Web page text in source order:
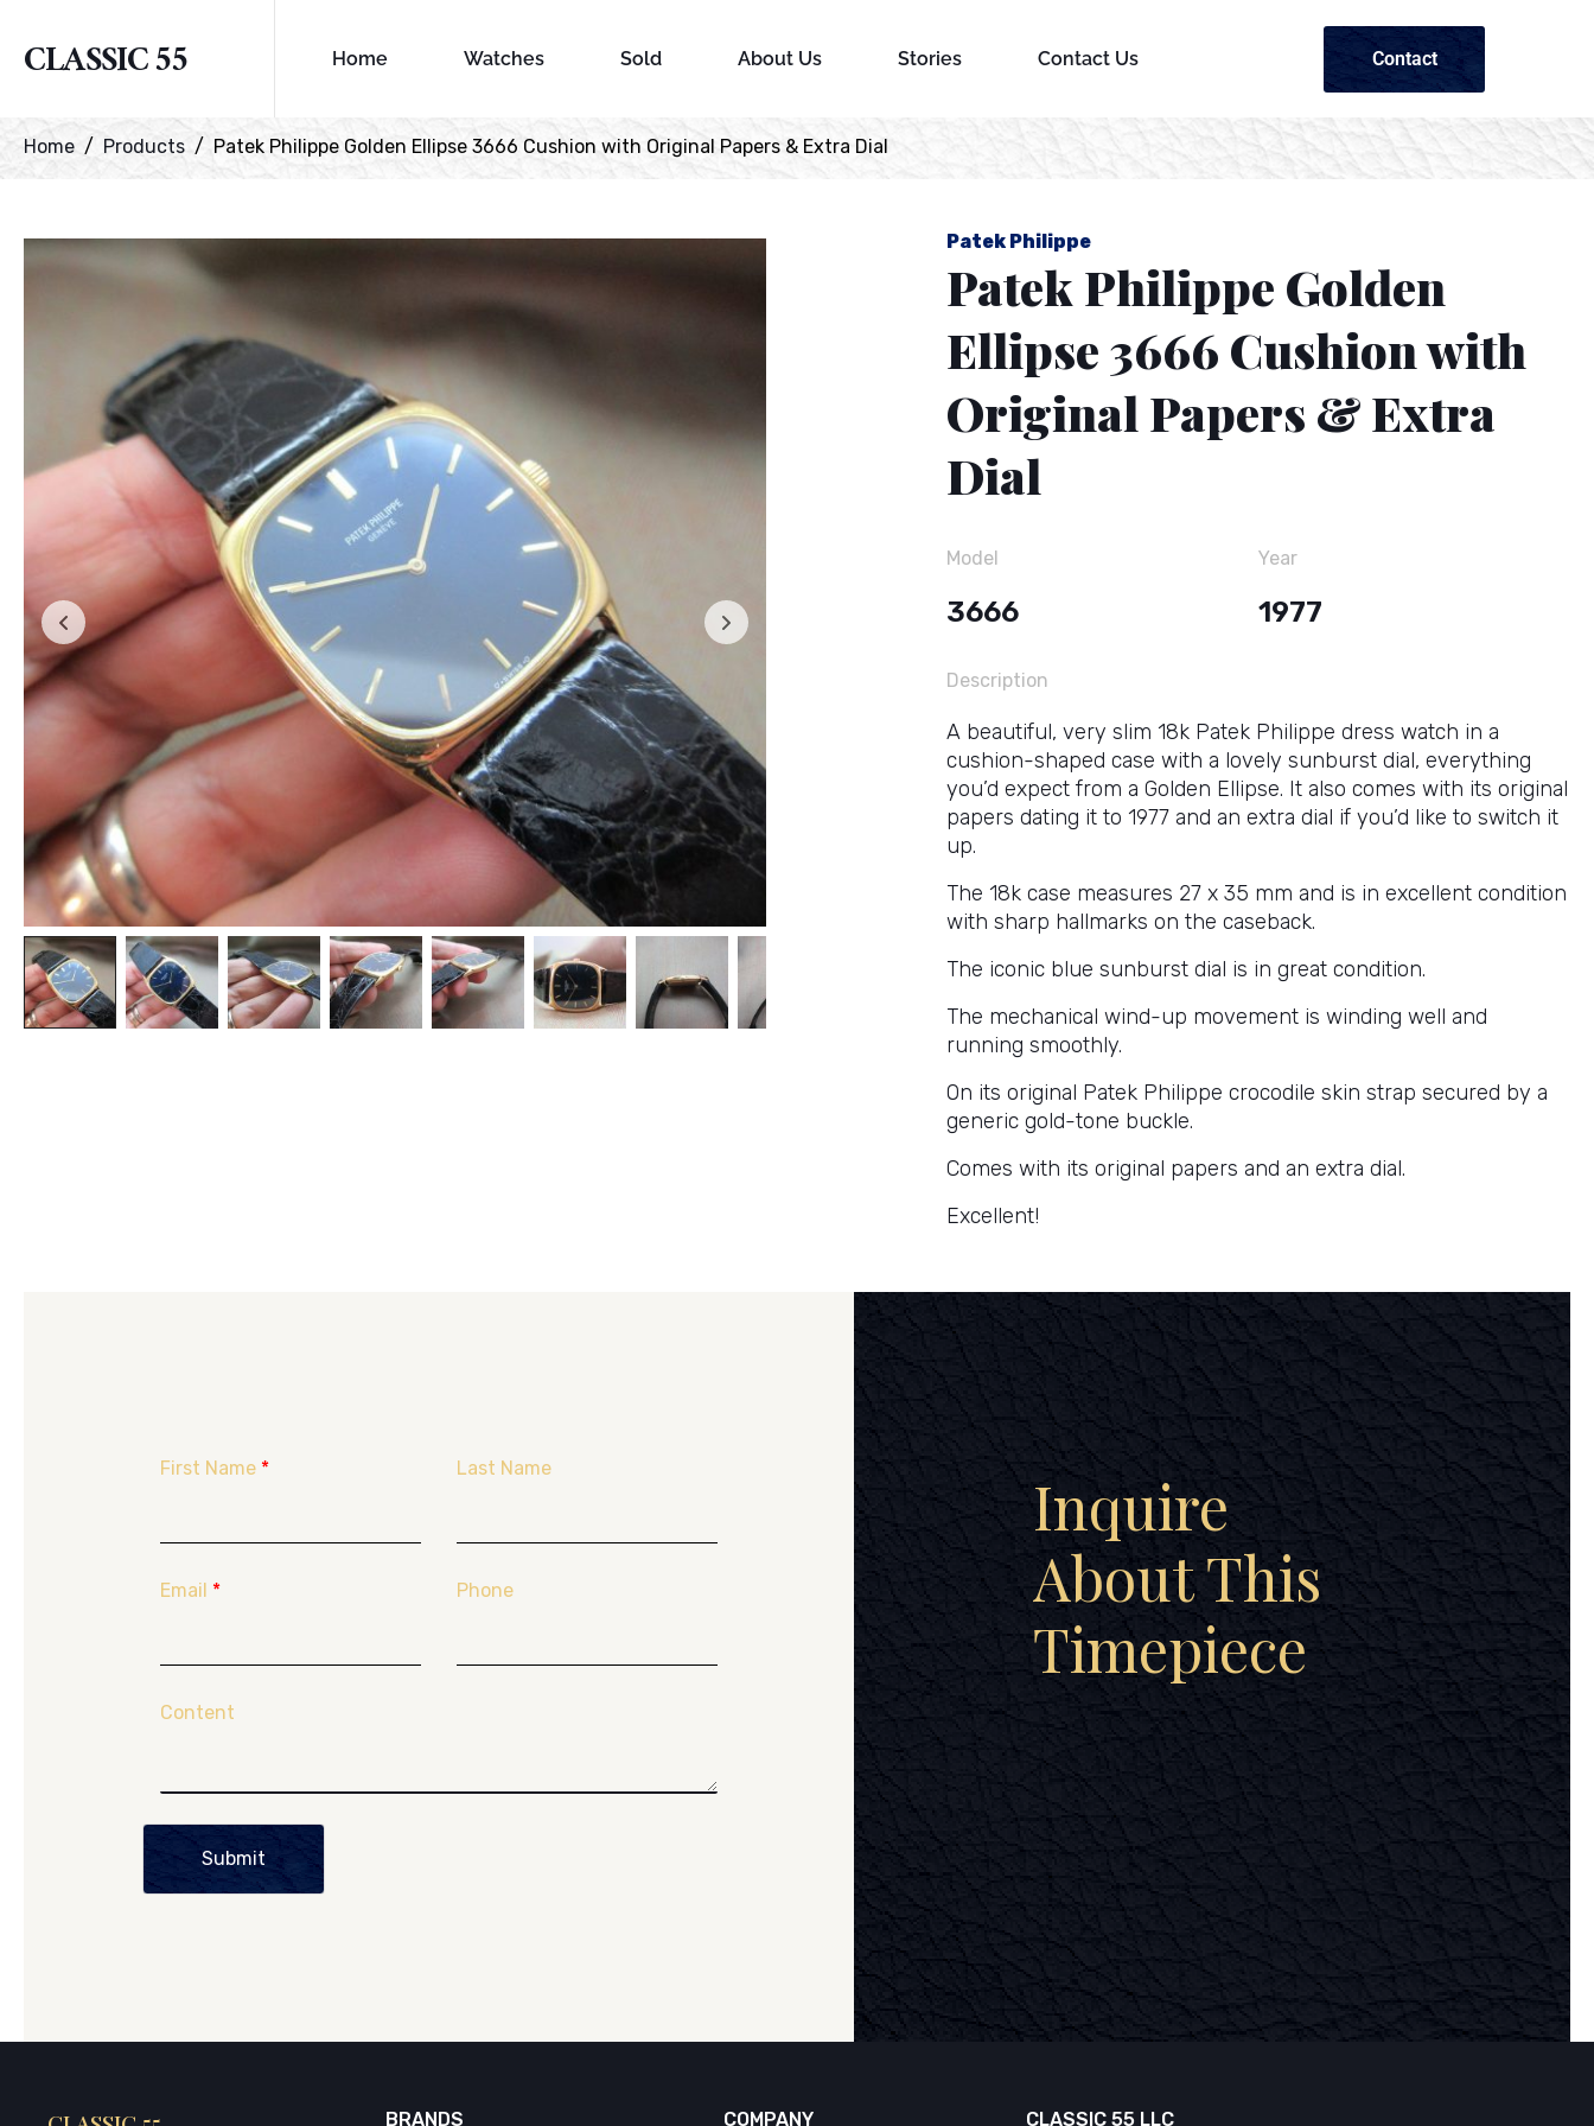
CLASSIC 55 Home Watches Sold About Us Stories Contact Us Contact
Home Products Patek Philippe Golden Ellipse 3666 Cushion with Original Papers & Extra Dial
Patek Philippe
Patek Philippe Golden
Ellipse 3666 Cushion with
Original Papers & Extra
Dial
Model
3666
Year
1977
Description
A beautiful, very slim 18k Patek Philippe dress watch in a
cushion-shaped case with a lovely sunburst dial, everything
you’d expect from a Golden Ellipse. It also comes with its original
papers dating it to 1977 and an extra dial if you’d like to switch it
up.
The 18k case measures 27 x 35 mm and is in excellent condition
with sharp hallmarks on the caseback.
The iconic blue sunburst dial is in great condition.
The mechanical wind-up movement is winding well and
running smoothly.
On its original Patek Philippe crocodile skin strap secured by a
generic gold-tone buckle.
Comes with its original papers and an extra dial.
Excellent!
First Name * Last Name
Email * Phone
Content
Submit
Inquire
About This
Timepiece
BRANDS COMPANY CLASSIC 55 LLC